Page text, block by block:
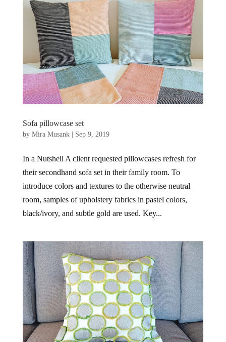
Sofa pillowcase set
by Mira Musank| Sep 9, 2019
In a Nutshell A client requested pillowcases refresh for
their secondhand sofa set in their family room. To
introduce colors and textures to the otherwise neutral
room, samples of upholstery fabrics in pastel colors,
black/ivory, and subtle gold are used. Key...